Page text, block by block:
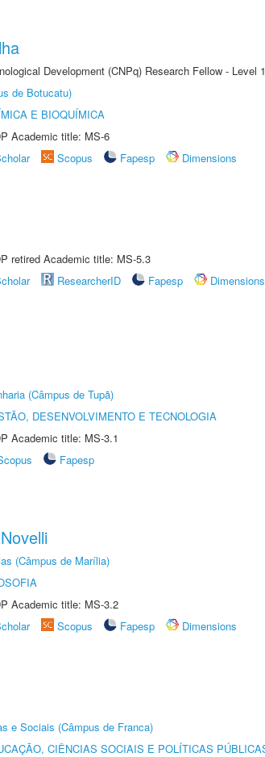
Development (CNPq) Research Fellow - Level
de Botucatu)
E BIOQUÍMICA
Academic title: MS-6
Scopus Fapesp
Dimensions
retired Academic title: MS-5.3
ResearcherID Fapesp
Dimensions
(Câmpus de Tupã)
DESENVOLVIMENTO E TECNOLOGIA
Academic title: MS-3.1
Fapesp
(Câmpus de Marília)
Academic title: MS-3.2
Scopus Fapesp
Dimensions
e Sociais (Câmpus de Franca)
CIÊNCIAS SOCIAIS E POLÍTICAS